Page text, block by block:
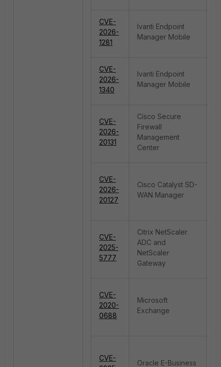
CVE-
2026-
1281
Ivanti Endpoint
Manager Mobile
CVE-
2026-
1340
Ivanti Endpoint
Manager Mobile
CVE-
2026-
20131
Cisco Secure
Firewall
Management
Center
CVE-
2026-
20127
Cisco Catalyst SD-
WAN Manager
CVE-
2025-
5777
Citrix NetScaler
ADC and
NetScaler
Gateway
CVE-
2020-
0688
Microsoft
Exchange
CVE-
Oracle E-Business